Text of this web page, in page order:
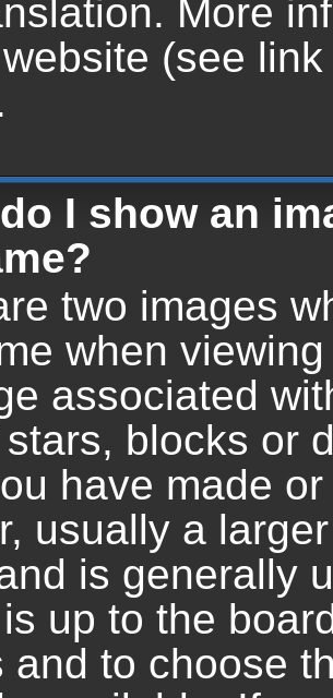
More
(see
I show an
two images
when
associated
blocks or
have made
usually a
is generally
up to the
and to choose